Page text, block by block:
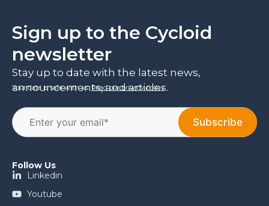
Sign up to the Cycloid
newsletter
Stay up to date with the latest news,
announcements, and articles.
Your data is safe with us.Read our privacy policy.
Follow Us
Linkedin
Youtube